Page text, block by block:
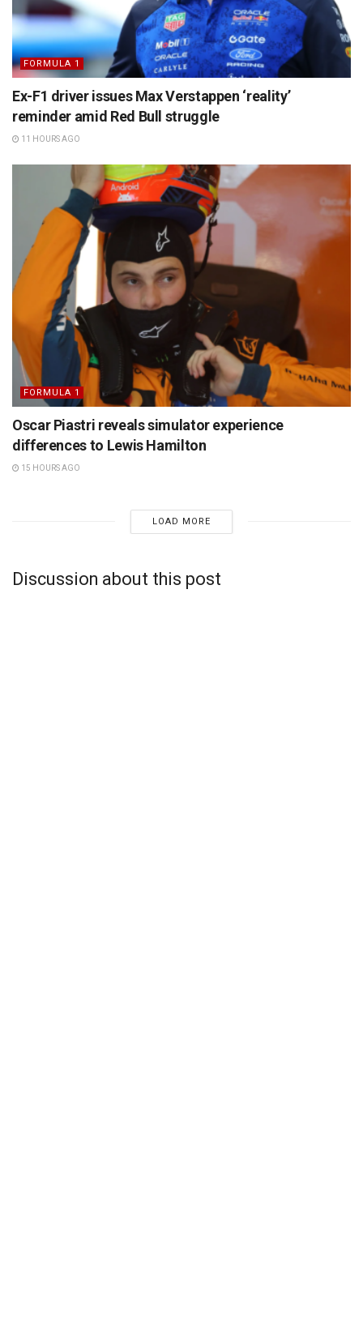
FORMULA 1
Ex-F1 driver issues Max Verstappen ‘reality’
reminder amid Red Bull struggle
11 HOURS AGO
FORMULA 1
Oscar Piastri reveals simulator experience
differences to Lewis Hamilton
15 HOURS AGO
LOAD MORE
Discussion about this post